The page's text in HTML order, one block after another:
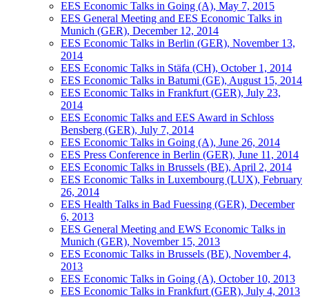
EES Economic Talks in Going (A), May 7, 2015
EES General Meeting and EES Economic Talks in
Munich (GER), December 12, 2014
EES Economic Talks in Berlin (GER), November 13,
2014
EES Economic Talks in Stäfa (CH), October 1, 2014
EES Economic Talks in Batumi (GE), August 15, 2014
EES Economic Talks in Frankfurt (GER), July 23,
2014
EES Economic Talks and EES Award in Schloss
Bensberg (GER), July 7, 2014
EES Economic Talks in Going (A), June 26, 2014
EES Press Conference in Berlin (GER), June 11, 2014
EES Economic Talks in Brussels (BE), April 2, 2014
EES Economic Talks in Luxembourg (LUX), February
26, 2014
EES Health Talks in Bad Fuessing (GER), December
6, 2013
EES General Meeting and EWS Economic Talks in
Munich (GER), November 15, 2013
EES Economic Talks in Brussels (BE), November 4,
2013
EES Economic Talks in Going (A), October 10, 2013
EES Economic Talks in Frankfurt (GER), July 4, 2013